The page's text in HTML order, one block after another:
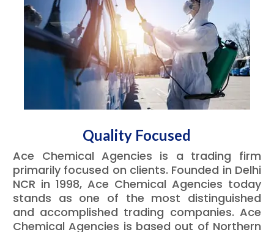
Quality Focused
Ace Chemical Agencies is a trading firm
primarily focused on clients. Founded in Delhi
NCR in 1998, Ace Chemical Agencies today
stands as one of the most distinguished
and accomplished trading companies. Ace
Chemical Agencies is based out of Northern